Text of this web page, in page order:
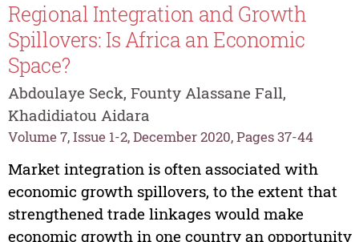
Regional Integration and Growth
Spillovers: Is Africa an Economic
Space?
Abdoulaye Seck, Founty Alassane Fall,
Khadidiatou Aidara
Volume 7, Issue 1-2, December 2020, Pages 37-44
Market integration is often associated with
economic growth spillovers, to the extent that
strengthened trade linkages would make
economic growth in one country an opportunity